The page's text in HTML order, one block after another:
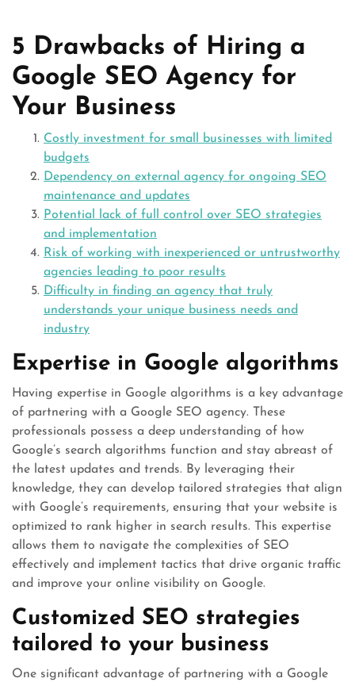
5 Drawbacks of Hiring a
Google SEO Agency for
Your Business
Costly investment for small businesses with limited
budgets
Dependency on external agency for ongoing SEO
maintenance and updates
Potential lack of full control over SEO strategies
and implementation
Risk of working with inexperienced or untrustworthy
agencies leading to poor results
Difficulty in finding an agency that truly
understands your unique business needs and
industry
Expertise in Google algorithms
Having expertise in Google algorithms is a key advantage
of partnering with a Google SEO agency. These
professionals possess a deep understanding of how
Google’s search algorithms function and stay abreast of
the latest updates and trends. By leveraging their
knowledge, they can develop tailored strategies that align
with Google’s requirements, ensuring that your website is
optimized to rank higher in search results. This expertise
allows them to navigate the complexities of SEO
effectively and implement tactics that drive organic traffic
and improve your online visibility on Google.
Customized SEO strategies
tailored to your business
One significant advantage of partnering with a Google